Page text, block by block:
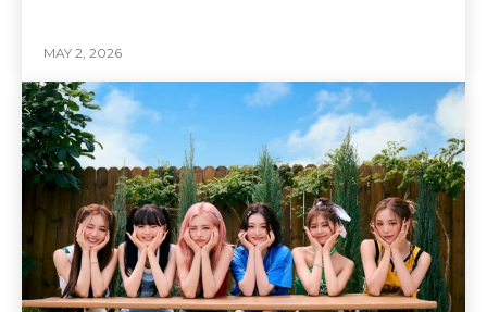
MAY 2, 2026